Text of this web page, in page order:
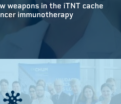
weapons in the iTNT cache
immunotherapy